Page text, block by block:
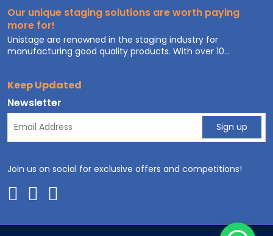
Our unique staging solutions are worth paying
more for!
Unistage are renowned in the staging industry for
manufacturing good quality products. With over 10...
Keep Updated
Newsletter
Join us on social for exclusive offers and competitions!